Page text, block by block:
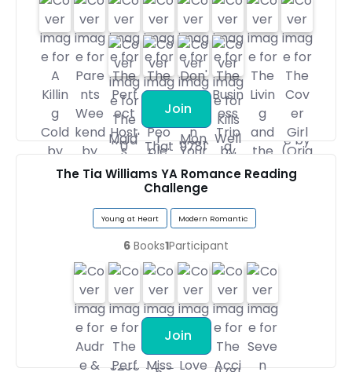
Join
The Tia Williams YA Romance Reading
Challenge
Young at Heart Modern Romantic
6 Books1Participant
Join